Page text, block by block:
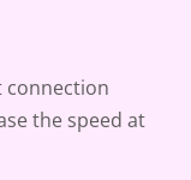
connection
the speed at